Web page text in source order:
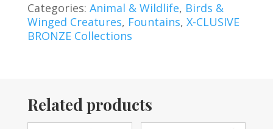
Categories: Animal & Wildlife, Birds &
Winged Creatures, Fountains, X-CLUSIVE
BRONZE Collections
Related products